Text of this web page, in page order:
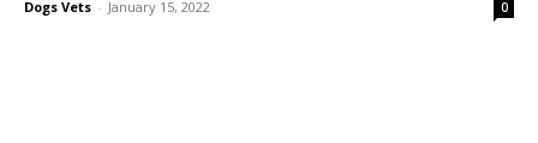
Dogs Vets - January 15, 2022 0